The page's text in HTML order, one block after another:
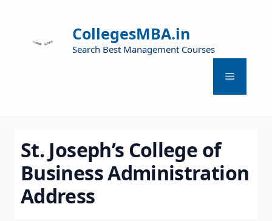
CollegesMBA.in
Search Best Management Courses
St. Joseph’s College of
Business Administration
Address